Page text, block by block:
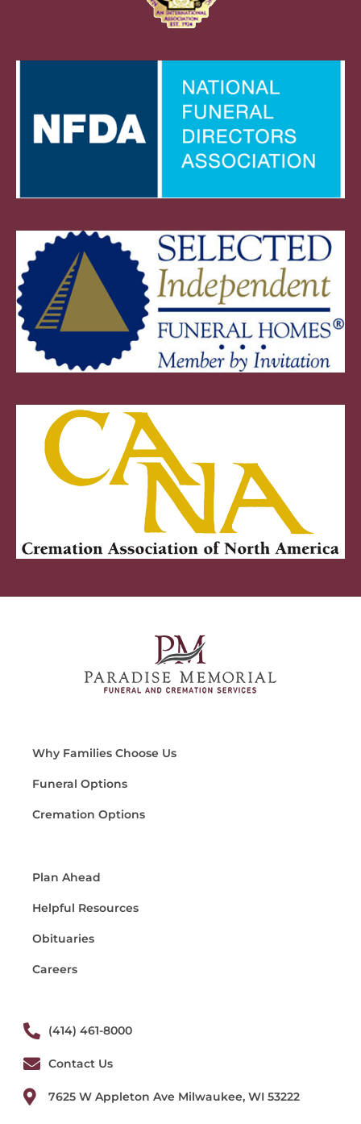
Why Families Choose Us
Funeral Options
Cremation Options
Plan Ahead
Helpful Resources
Obituaries
Careers
(414) 461-8000
Contact Us
7625 W Appleton Ave Milwaukee, WI 53222